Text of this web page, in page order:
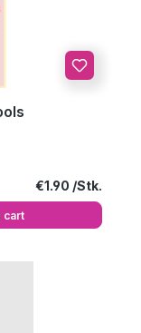
Regular price:
€1.90
cart